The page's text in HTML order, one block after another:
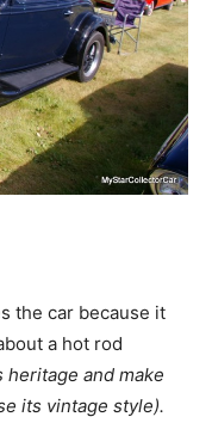
the car because it
a hot rod
heritage and make
its vintage style).